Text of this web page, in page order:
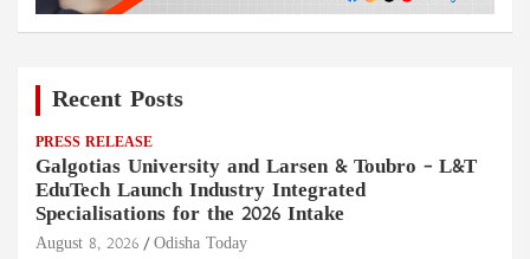
Recent Posts
PRESS RELEASE
Galgotias University and Larsen & Toubro – L&T
EduTech Launch Industry Integrated
Specialisations for the 2026 Intake
August 8, 2026 Odisha Today